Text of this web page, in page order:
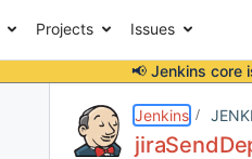
Projects Issues
📢 Jenkins core
Jenkins